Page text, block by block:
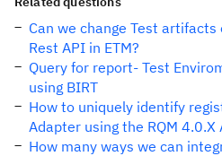
Can we change Test
Rest API in ETM?
Query for report- Test
using BIRT
How to uniquely identify
Adapter using the RQM 4.0.X
How many ways we can